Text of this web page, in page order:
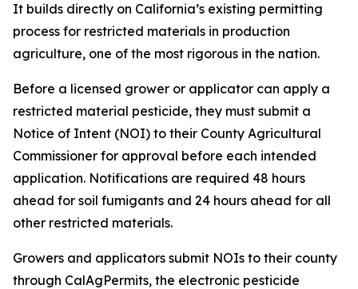
It builds directly on California’s existing permitting
process for restricted materials in production
agriculture, one of the most rigorous in the nation.
Before a licensed grower or applicator can apply a
restricted material pesticide, they must submit a
Notice of Intent (NOI) to their County Agricultural
Commissioner for approval before each intended
application. Notifications are required 48 hours
ahead for soil fumigants and 24 hours ahead for all
other restricted materials.
Growers and applicators submit NOIs to their county
through CalAgPermits, the electronic pesticide